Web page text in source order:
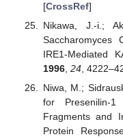
[CrossRef]
Nikawa, J.-i.;
Saccharomyces
IRE1-Mediated
1996, 24,
Niwa, M.;
for Presenilin-
Fragments and
Protein